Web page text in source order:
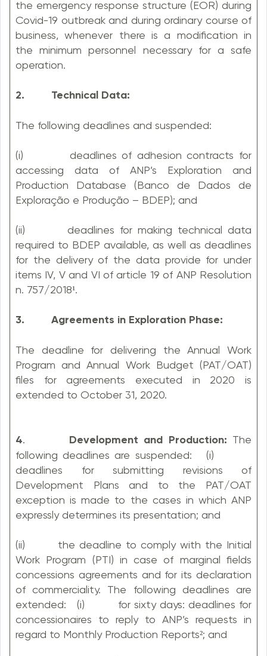
the emergency response structure (EOR) during
Covid-19 outbreak and during ordinary course of
business, whenever there is a modification in
the minimum personnel necessary for a safe
operation.
2. Technical Data:
The following deadlines and suspended:
(i) deadlines of adhesion contracts for
accessing data of ANP’s Exploration and
Production Database (Banco de Dados de
Exploração e Produção – BDEP); and
(ii) deadlines for making technical data
required to BDEP available, as well as deadlines
for the delivery of the data provide for under
items IV, V and VI of article 19 of ANP Resolution
n. 757/2018¹.
3. Agreements in Exploration Phase:
The deadline for delivering the Annual Work
Program and Annual Work Budget (PAT/OAT)
files for agreements executed in 2020 is
extended to October 31, 2020.
4. Development and Production: The
following deadlines are suspended: (i)
deadlines for submitting revisions of
Development Plans and to the PAT/OAT
exception is made to the cases in which ANP
expressly determines its presentation; and
(ii) the deadline to comply with the Initial
Work Program (PTI) in case of marginal fields
concessions agreements and for its declaration
of commerciality. The following deadlines are
extended: (i) for sixty days: deadlines for
concessionaires to reply to ANP’s requests in
regard to Monthly Production Reports²; and